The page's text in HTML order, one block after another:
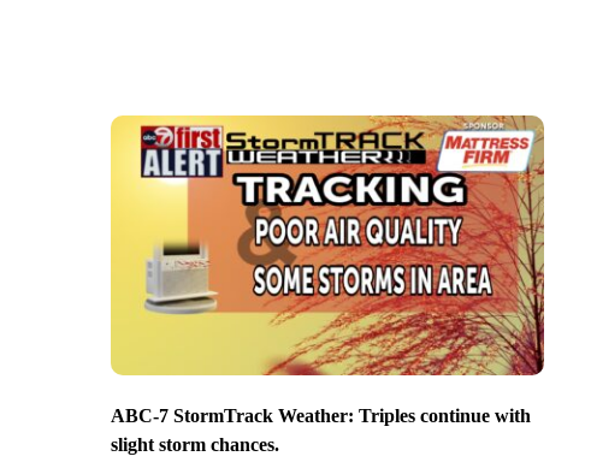
ABC-7 StormTrack Weather: Triples continue with
slight storm chances.